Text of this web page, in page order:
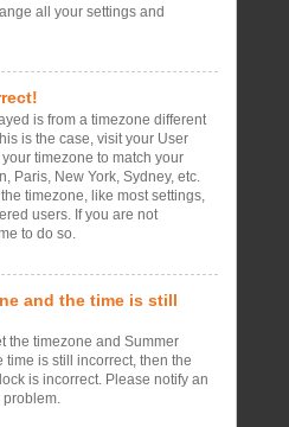
all your settings and
is from a timezone different
is the case, visit your User
timezone to match your
Paris, New York, Sydney, etc.
timezone, like most settings,
users. If you are not
to do so.
and the time is still
the timezone and Summer
time is still incorrect, then the
is incorrect. Please notify an